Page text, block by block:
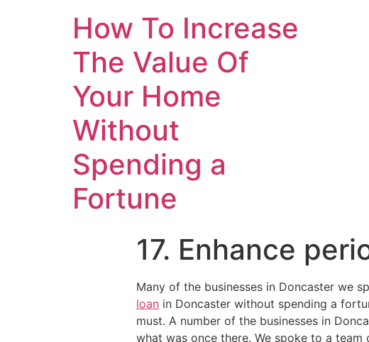
How To Increase
The Value Of
Your Home
Without
Spending a
Fortune
17. Enhance
Many of the businesses in Doncaster we
loan in Doncaster without spending a
must. A number of the businesses in
what was once there. We spoke to a